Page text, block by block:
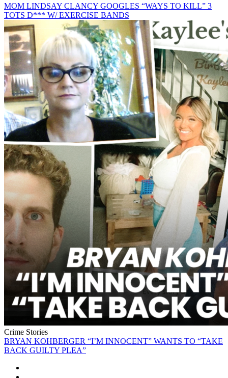
MOM LINDSAY CLANCY GOOGLES “WAYS TO KILL” 3
TOTS D*** W/ EXERCISE BANDS
Crime Stories
BRYAN KOHBERGER “I’M INNOCENT” WANTS TO “TAKE
BACK GUILTY PLEA”